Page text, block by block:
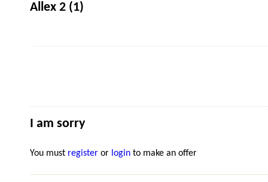
Allex 2 (1)
I am sorry
You must register or login to make an offer